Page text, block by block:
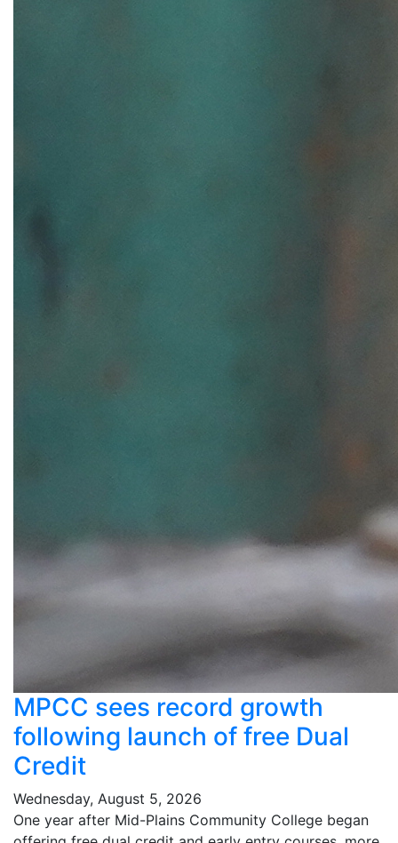
MPCC sees record growth
following launch of free Dual
Credit
Wednesday, August 5, 2026
One year after Mid-Plains Community College began